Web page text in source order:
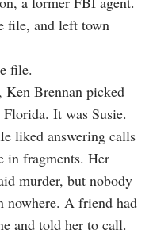
file, and left town
file.
Ken Brennan picked
It was Susie.
liked answering calls
in fragments. Her
murder, but nobody
nowhere. A friend had
and told her to call.